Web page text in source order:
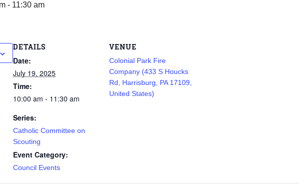
- 11:30 am
DETAILS
Date:
July 19, 2025
Time:
10:00 am - 11:30 am
Series:
Catholic Committee on
Scouting
Event Category:
Council Events
VENUE
Colonial Park Fire
Company (433 S Houcks
Rd, Harrisburg, PA 17109,
United States)